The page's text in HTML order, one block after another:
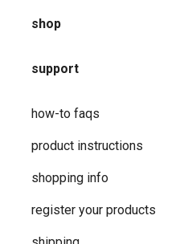
shop
support
how-to faqs
product instructions
shopping info
register your products